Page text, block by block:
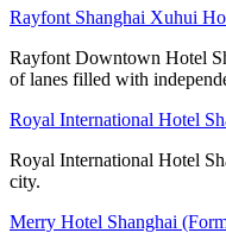
Rayfont Shanghai Xuhui
Rayfont Downtown Hotel
of lanes filled with
Royal International Hotel
Royal International Hotel
city.
Merry Hotel Shanghai